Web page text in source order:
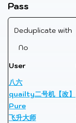
Pass
Deduplicate with
User
八六
quailty二号机【改】
Pure
飞升大师